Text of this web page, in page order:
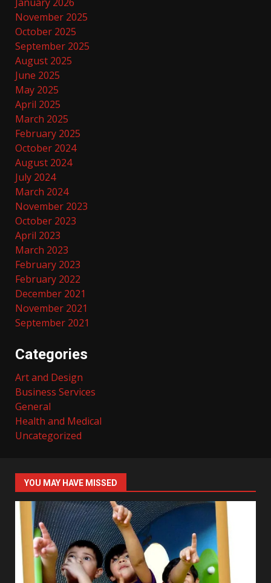
November 2025
October 2025
September 2025
August 2025
June 2025
May 2025
April 2025
March 2025
February 2025
October 2024
August 2024
July 2024
March 2024
November 2023
October 2023
April 2023
March 2023
February 2023
February 2022
December 2021
November 2021
September 2021
Categories
Art and Design
Business Services
General
Health and Medical
Uncategorized
YOU MAY HAVE MISSED